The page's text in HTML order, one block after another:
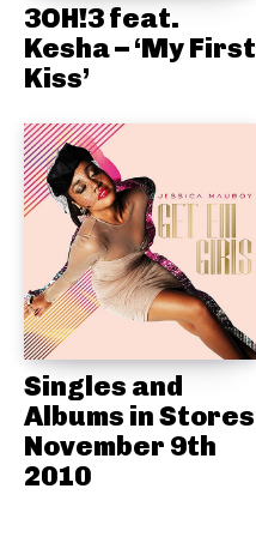
3OH!3 feat.
Kesha – ‘My First
Kiss’
Singles and
Albums in Stores
November 9th
2010